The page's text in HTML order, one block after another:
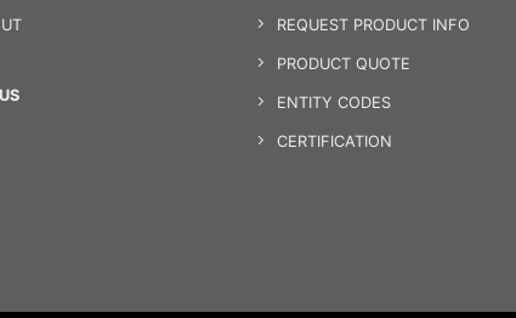
REQUEST PRODUCT INFO
PRODUCT QUOTE
ENTITY CODES
CERTIFICATION